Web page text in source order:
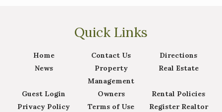
Quick Links
Home Contact Us
Directions
News
Property
Management
Real Estate
Guest Login Owners
Rental Policies
Privacy Policy
Terms of Use
Register Realtor